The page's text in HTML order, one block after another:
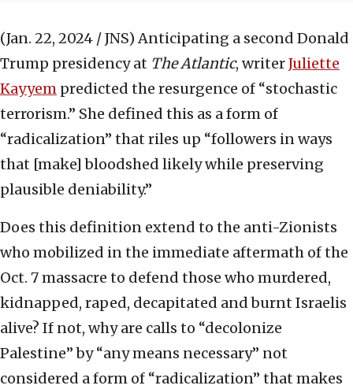
(Jan. 22, 2024 / JNS) Anticipating a second Donald
Trump presidency at The Atlantic, writerJuliette
Kayyem predicted the resurgence of “stochastic
terrorism.” She defined this as a form of
“radicalization” that riles up “followers in ways
that [make] bloodshed likely while preserving
plausible deniability.”
Does this definition extend to the anti-Zionists
who mobilized in the immediate aftermath of the
Oct. 7 massacre to defend those who murdered,
kidnapped, raped, decapitated and burnt Israelis
alive? If not, why are calls to “decolonize
Palestine” by “any means necessary” not
considered a form of “radicalization” that makes